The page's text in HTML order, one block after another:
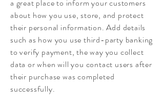
a great place to inform your customers
about how you use, store, and protect
their personal information. Add details
such as how you use third-party banking
to verify payment, the way you collect
data or when will you contact users after
their purchase was completed
successfully.